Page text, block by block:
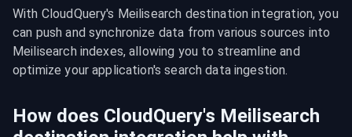
With CloudQuery's Meilisearch destination integration, you
can push and synchronize data from various sources into
Meilisearch indexes, allowing you to streamline and
optimize your application's search data ingestion.
How does CloudQuery's Meilisearch